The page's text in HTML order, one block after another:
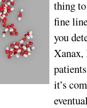
thing
fine
you
Xanax,
it’s